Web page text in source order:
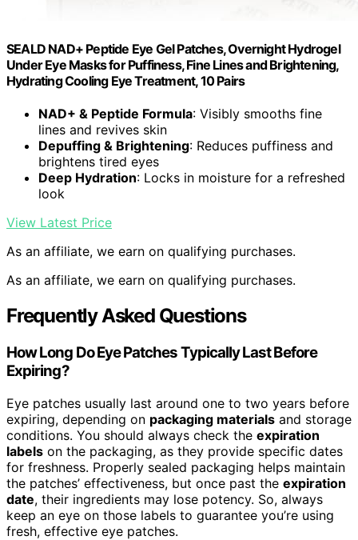
SEALD NAD+ Peptide Eye Gel Patches, Overnight Hydrogel
Under Eye Masks for Puffiness, Fine Lines and Brightening,
Hydrating Cooling Eye Treatment, 10 Pairs
NAD+ & Peptide Formula: Visibly smooths fine
lines and revives skin
Depuffing & Brightening: Reduces puffiness and
brightens tired eyes
Deep Hydration: Locks in moisture for a refreshed
look
View Latest Price
As an affiliate, we earn on qualifying purchases.
As an affiliate, we earn on qualifying purchases.
Frequently Asked Questions
How Long Do Eye Patches Typically Last Before
Expiring?
Eye patches usually last around one to two years before
expiring, depending on packaging materials and storage
conditions. You should always check the expiration
labels on the packaging, as they provide specific dates
for freshness. Properly sealed packaging helps maintain
the patches’ effectiveness, but once past the expiration
date, their ingredients may lose potency. So, always
keep an eye on those labels to guarantee you’re using
fresh, effective eye patches.